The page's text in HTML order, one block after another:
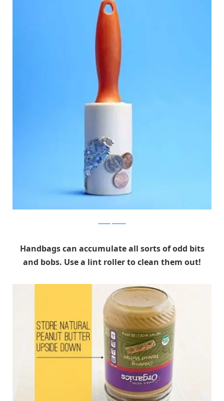
Handbags can accumulate all sorts of odd bits
and bobs. Use a lint roller to clean them out!